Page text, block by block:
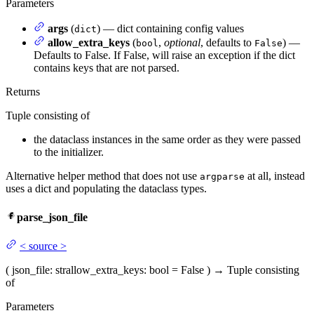
Parameters
args (dict) — dict containing config values
allow_extra_keys (bool , optional, defaults to False) —
Defaults to False. If False, will raise an exception if the dict
contains keys that are not parsed.
Returns
Tuple consisting of
the dataclass instances in the same order as they were passed
to the initializer.
Alternative helper method that does not use argparse at all, instead
uses a dict and populating the dataclass types.
parse_json_file
< source >
( json_file: strallow_extra_keys: bool = False ) → Tuple consisting
of
Parameters